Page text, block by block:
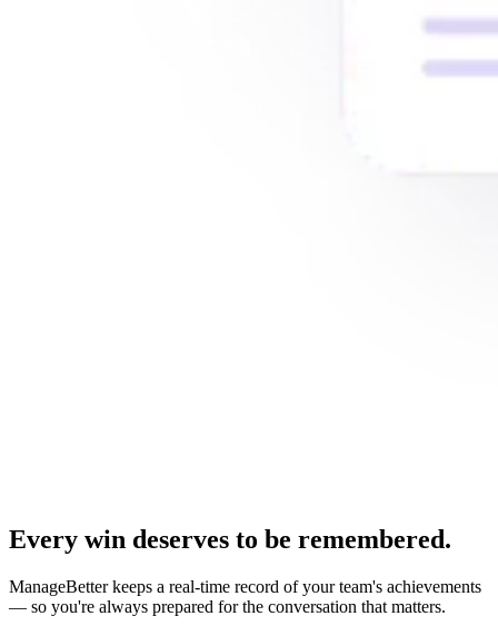
Every win deserves to be remembered.
ManageBetter keeps a real-time record of your team's achievements
— so you're always prepared for the conversation that matters.